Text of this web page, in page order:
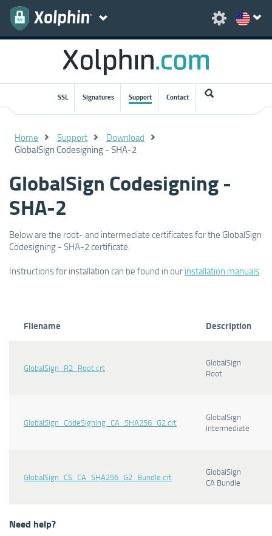
SSL Signatures Support Contact
Home Support Download
GlobalSign Codesigning - SHA-2
GlobalSign Codesigning -
SHA-2
Below are the root- and intermediate certificates for the GlobalSign
Codesigning - SHA-2 certificate.
Instructions for installation can be found in our installation manuals.
Filename Description
GlobalSign_R2_Root.crt
GlobalSign
Root
GlobalSign_CodeSigning_CA_SHA256_G2.crt
GlobalSign
Intermediate
GlobalSign_CS_CA_SHA256_G2_Bundle.crt
GlobalSign
CA Bundle
Need help?